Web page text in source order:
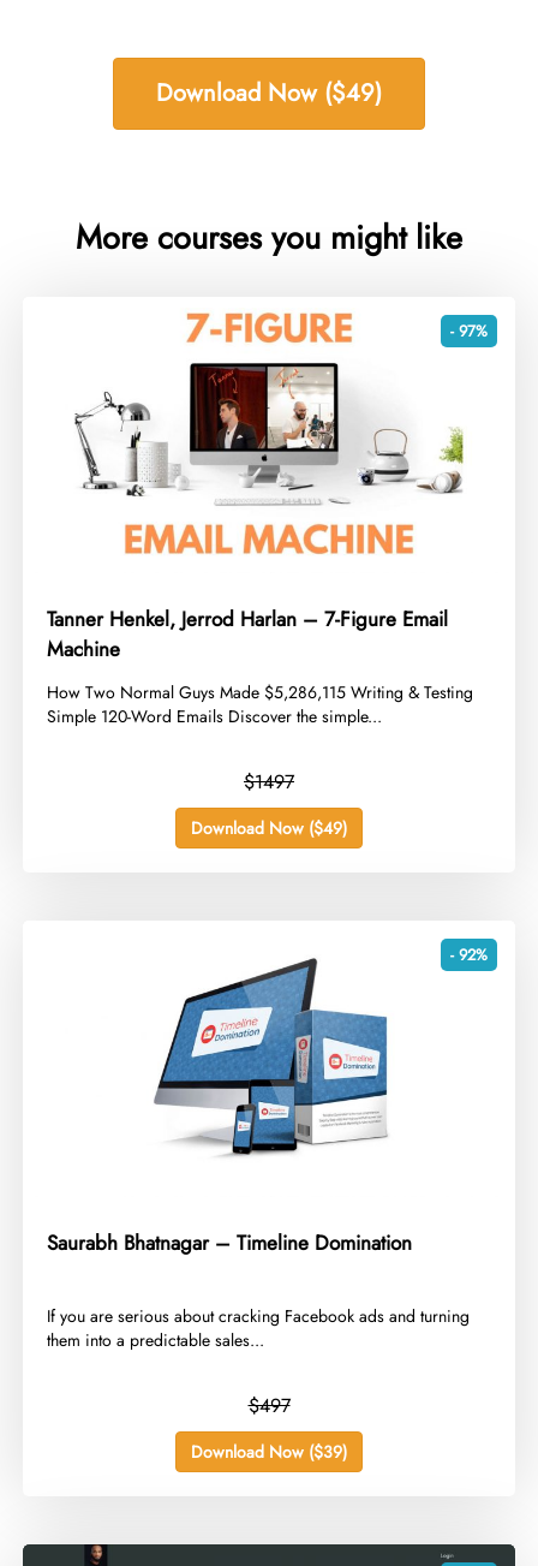
Download Now ($49)
More courses you might like
- 97%
Tanner Henkel, Jerrod Harlan – 7-Figure Email
Machine
​How Two Normal Guys Made $5,286,115 Writing & Testing
Simple 120-Word Emails Discover the simple...
$1497
Download Now ($49)
- 92%
Saurabh Bhatnagar – Timeline Domination
​If you are serious about cracking Facebook ads and turning
them into a predictable sales...
$497
Download Now ($39)